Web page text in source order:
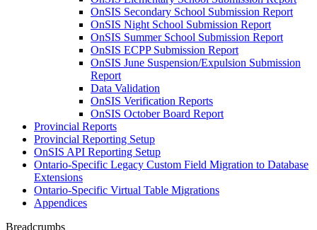
OnSIS Secondary School Submission Report
OnSIS Night School Submission Report
OnSIS Summer School Submission Report
OnSIS ECPP Submission Report
OnSIS June Suspension/Expulsion Submission
Report
Data Validation
OnSIS Verification Reports
OnSIS October Board Report
Provincial Reports
Provincial Reporting Setup
OnSIS API Reporting Setup
Ontario-Specific Legacy Custom Field Migration to Database
Extensions
Ontario-Specific Virtual Table Migrations
Appendices
Breadcrumbs